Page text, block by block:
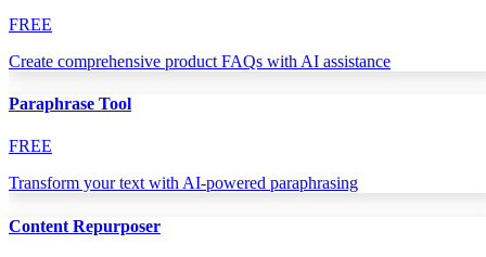
FREE
Create comprehensive product FAQs with AI assistance
Paraphrase Tool
FREE
Transform your text with AI-powered paraphrasing
Content Repurposer